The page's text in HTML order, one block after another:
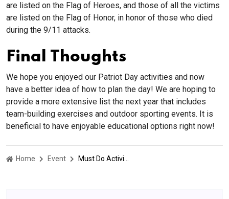
are listed on the Flag of Heroes, and those of all the victims
are listed on the Flag of Honor, in honor of those who died
during the 9/11 attacks.
Final Thoughts
We hope you enjoyed our Patriot Day activities and now
have a better idea of how to plan the day! We are hoping to
provide a more extensive list the next year that includes
team-building exercises and outdoor sporting events. It is
beneficial to have enjoyable educational options right now!
Home Event